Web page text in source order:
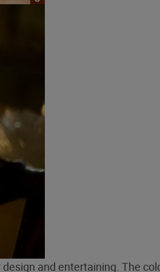
and entertaining. The